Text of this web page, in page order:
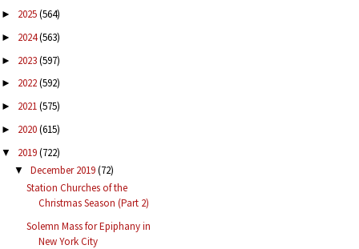
► 2025(564)
► 2024(563)
► 2023(597)
► 2022(592)
► 2021(575)
► 2020(615)
▼ 2019(722)
▼ December 2019(72)
Station Churches of the
Christmas Season (Part 2)
Solemn Mass for Epiphany in
New York City